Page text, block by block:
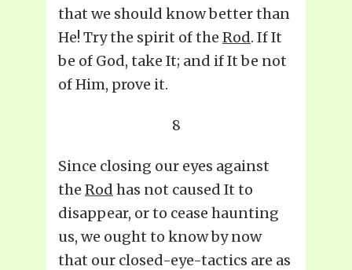
that we should know better than
He! Try the spirit of the Rod. If It
be of God, take It; and if It be not
of Him, prove it.
8
Since closing our eyes against
the Rod has not caused It to
disappear, or to cease haunting
us, we ought to know by now
that our closed-eye-tactics are as